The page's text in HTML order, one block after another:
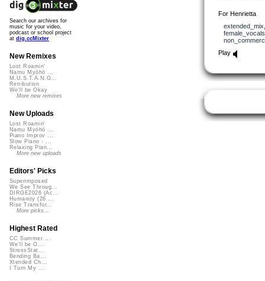
For Henrietta
extended_mix
female_vocals
Play
Search our archives for
music for your video,
podcast or school project
at dig.ccMixter
New Remixes
Lost Roamin'
Namu Myōhō ...
M.U.S.T.A.N.G...
Retribution
We'll be Okay
More new remixes
New Uploads
Lost Roamin'
Namu Myōhō ...
Piano Improv ...
Slow Piano - ...
Relaxing Pian...
More new uploads
Editors' Picks
Superimposed
We See Throug...
DIRGE2026 (Ac...
Humanity (26 ...
Rise Transfor...
More picks...
Highest Rated
CC Summer ...
We'll be O...
StressStat...
Bending Ba...
Xtended Ch...
I Turn My ...